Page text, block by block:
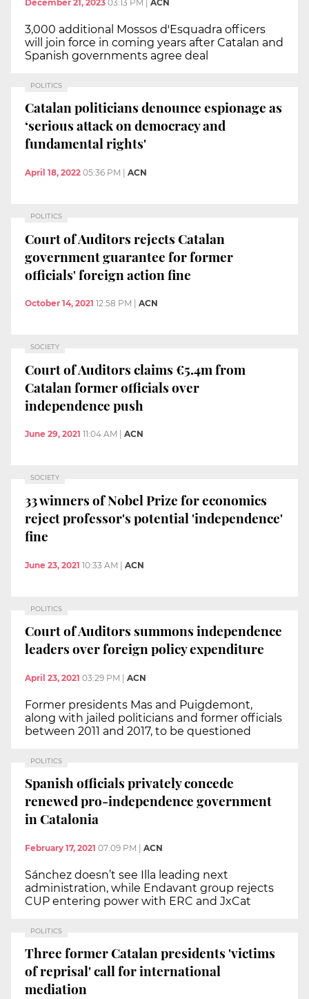
December 21, 2023 03:13 PM ACN
3,000 additional Mossos d'Esquadra officers
will join force in coming years after Catalan and
Spanish governments agree deal
POLITICS
Catalan politicians denounce espionage as
‘serious attack on democracy and
fundamental rights'
April 18, 2022 05:36 PM ACN
POLITICS
Court of Auditors rejects Catalan
government guarantee for former
officials' foreign action fine
October 14, 2021 12:58 PM ACN
SOCIETY
Court of Auditors claims €5.4m from
Catalan former officials over
independence push
June 29, 2021 11:04 AM ACN
SOCIETY
33 winners of Nobel Prize for economics
reject professor's potential 'independence'
fine
June 23, 2021 10:33 AM | ACN
POLITICS
Court of Auditors summons independence
leaders over foreign policy expenditure
April 23, 2021 03:29 PM | ACN
Former presidents Mas and Puigdemont,
along with jailed politicians and former officials
between 2011 and 2017, to be questioned
POLITICS
Spanish officials privately concede
renewed pro-independence government
in Catalonia
February 17, 2021 07:09 PM ACN
Sánchez doesn’t see Illa leading next
administration, while Endavant group rejects
CUP entering power with ERC and JxCat
POLITICS
Three former Catalan presidents 'victims
of reprisal' call for international
mediation